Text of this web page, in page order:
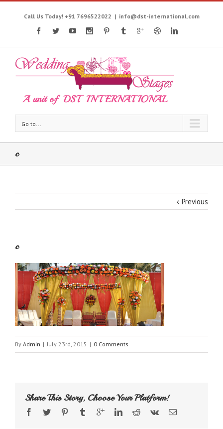
Call Us Today! +91 7696522022 | info@dst-international.com
Go to...
c
Previous
c
By Admin | July 23rd, 2015 | 0 Comments
Share This Story, Choose Your Platform!